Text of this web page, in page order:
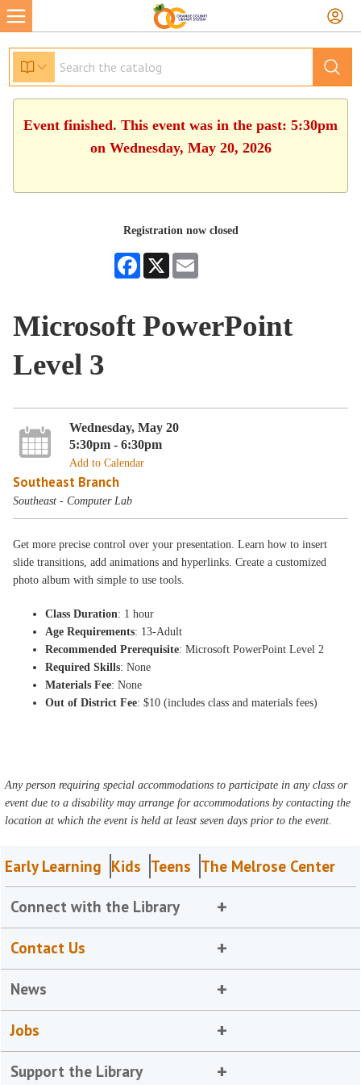
Event finished. This event was in the past: 5:30pm
on Wednesday, May 20, 2026
Registration now closed
Facebook
X
Microsoft PowerPoint
Level 3
Wednesday, May 20
5:30pm - 6:30pm
Add to Calendar
Southeast Branch
Southeast - Computer Lab
Get more precise control over your presentation. Learn how to insert
slide transitions, add animations and hyperlinks. Create a customized
photo album with simple to use tools.
Class Duration: 1 hour
Age Requirements: 13-Adult
Recommended Prerequisite: Microsoft PowerPoint Level 2
Required Skills: None
Materials Fee: None
Out of District Fee: $10 (includes class and materials fees)
Any person requiring special accommodations to participate in any class or
event due to a disability may arrange for accommodations by contacting the
location at which the event is held at least seven days prior to the event.
Early Learning Kids Teens The Melrose Center
Connect with the Library
Contact Us
News
Jobs
Support the Library